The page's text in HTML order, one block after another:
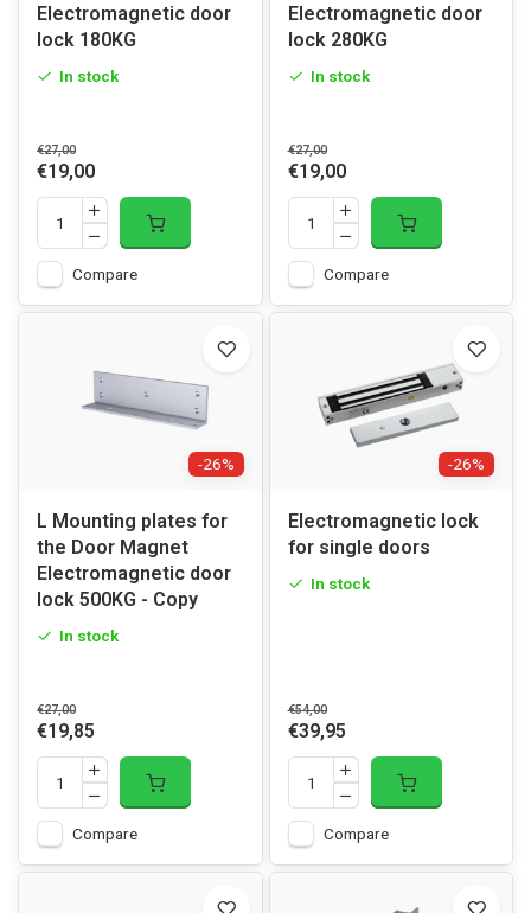
Electromagnetic door
lock 180KG
In stock
€27,00
€19,00
Compare
Electromagnetic door
lock 280KG
In stock
€27,00
€19,00
Compare
-26%
L Mounting plates for
the Door Magnet
Electromagnetic door
lock 500KG - Copy
In stock
€27,00
€19,85
Compare
-26%
Electromagnetic lock
for single doors
In stock
€54,00
€39,95
Compare